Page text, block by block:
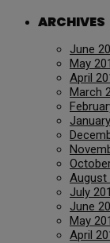
ARCHIVES
June
May
April
March
August
July
June
May
April